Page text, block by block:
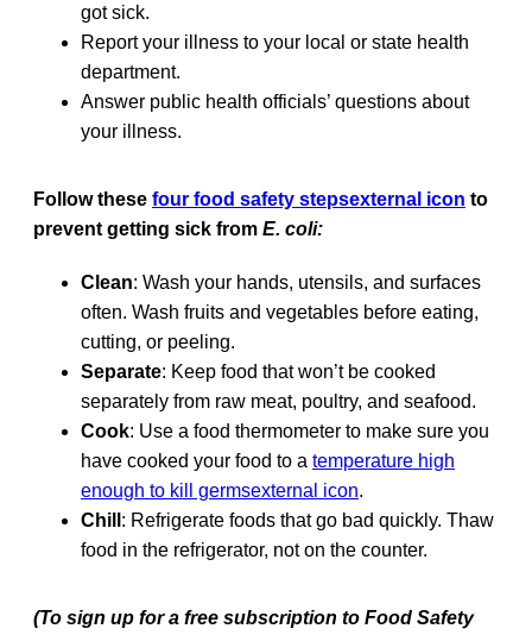
got sick.
Report your illness to your local or state health
department.
Answer public health officials’ questions about
your illness.
Follow these four food safety stepsexternal icon to
prevent getting sick from E. coli:
Clean: Wash your hands, utensils, and surfaces
often. Wash fruits and vegetables before eating,
cutting, or peeling.
Separate: Keep food that won’t be cooked
separately from raw meat, poultry, and seafood.
Cook: Use a food thermometer to make sure you
have cooked your food to a temperature high
enough to kill germsexternal icon.
Chill : Refrigerate foods that go bad quickly. Thaw
food in the refrigerator, not on the counter.
(To sign up for a free subscription to Food Safety